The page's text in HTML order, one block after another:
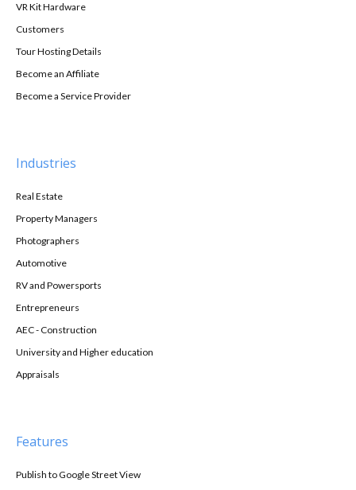
VR Kit Hardware
Customers
Tour Hosting Details
Become an Affiliate
Become a Service Provider
Industries
Real Estate
Property Managers
Photographers
Automotive
RV and Powersports
Entrepreneurs
AEC - Construction
University and Higher education
Appraisals
Features
Publish to Google Street View